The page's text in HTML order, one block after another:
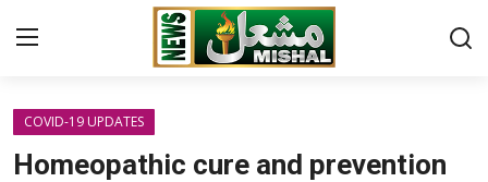
Home
COVID-19 UPDATES
Homeopathic cure and prevention